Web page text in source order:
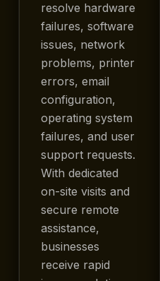
resolve hardware
failures, software
issues, network
problems, printer
errors, email
configuration,
operating system
failures, and user
support requests.
With dedicated
on-site visits and
secure remote
assistance,
businesses
receive rapid